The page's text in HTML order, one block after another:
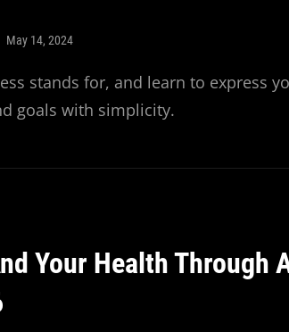
May 14, 2024
stands for, and learn to express
goals with simplicity.
Your Health Through